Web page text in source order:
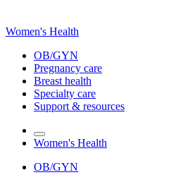
Women's Health
OB/GYN
Pregnancy care
Breast health
Specialty care
Support & resources
Women's Health
OB/GYN